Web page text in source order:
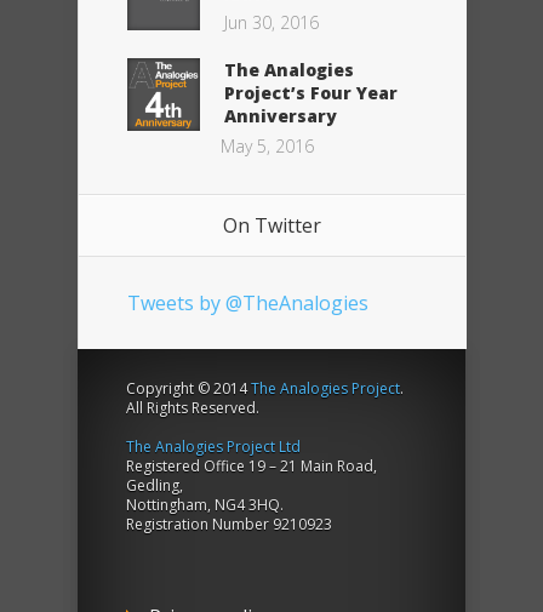
Jun 30, 2016
The Analogies
Project’s Four Year
Anniversary
May 5, 2016
On Twitter
Tweets by @TheAnalogies
Copyright © 2014The Analogies Project.
All Rights Reserved.
The Analogies Project Ltd
Registered Office 19 – 21 Main Road,
Gedling,
Nottingham, NG4 3HQ.
Registration Number 9210923